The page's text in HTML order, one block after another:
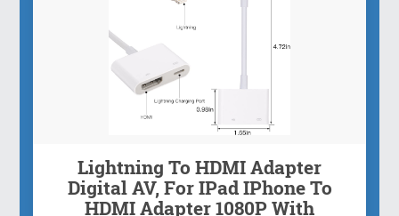
Lightning To HDMI Adapter
Digital AV, For IPad IPhone To
HDMI Adapter 1080P With